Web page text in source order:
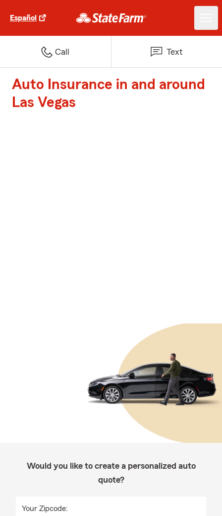
Español
Call Text
Auto Insurance in and around
Las Vegas
Would you like to create a personalized auto
quote?
Your Zipcode: